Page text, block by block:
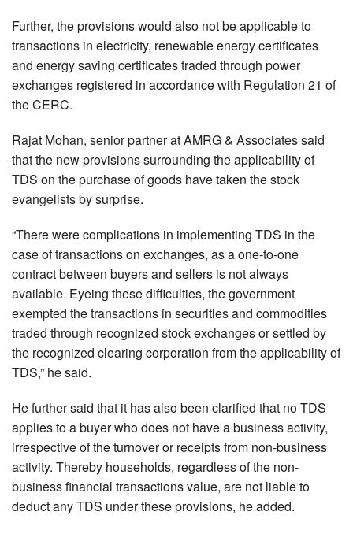
Further, the provisions would also not be applicable to
transactions in electricity, renewable energy certificates
and energy saving certificates traded through power
exchanges registered in accordance with Regulation 21 of
the CERC.
Rajat Mohan, senior partner at AMRG & Associates said
that the new provisions surrounding the applicability of
TDS on the purchase of goods have taken the stock
evangelists by surprise.
“There were complications in implementing TDS in the
case of transactions on exchanges, as a one-to-one
contract between buyers and sellers is not always
available. Eyeing these difficulties, the government
exempted the transactions in securities and commodities
traded through recognized stock exchanges or settled by
the recognized clearing corporation from the applicability of
TDS,” he said.
He further said that it has also been clarified that no TDS
applies to a buyer who does not have a business activity,
irrespective of the turnover or receipts from non-business
activity. Thereby households, regardless of the non-
business financial transactions value, are not liable to
deduct any TDS under these provisions, he added.